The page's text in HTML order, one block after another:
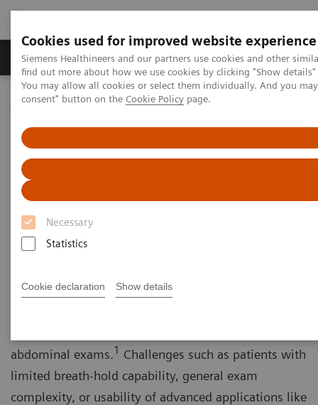
Cookies used for improved website experience
Siemens Healthineers and our partners use cookies and other
find out more about how we use cookies by clicking "Show
You may allow all cookies or select them individually. And you
consent" button on the Cookie Policy page.
Necessary
Statistics
Cookie declaration Show details
Продукція та сервіси Клінічні галузі
Домашня
Медична візуалізація
Body MRI
Expand your Body MRI services
Body imaging is one of the fastest growing
abdominal exams.1 Challenges such as patients with
limited breath-hold capability, general exam
complexity, or usability of advanced applications like